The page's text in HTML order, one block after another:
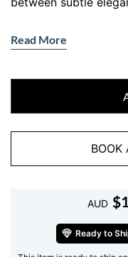
timeless design, this
Why This
Stands Out
What makes this
perfectly aligned,
moves with you.
while maintaining a
Read More
AUD $
Ready to
BOOK